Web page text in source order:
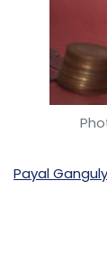
“We see
platform.
growth
Payal Ganguly